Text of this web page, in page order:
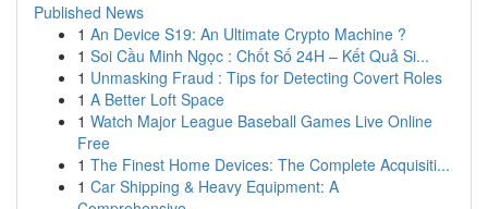
Published News
1 An Device S19: An Ultimate Crypto Machine ?
1 Soi Cầu Minh Ngọc : Chốt Số 24H – Kết Quả Si...
1 Unmasking Fraud : Tips for Detecting Covert Roles
1 A Better Loft Space
1 Watch Major League Baseball Games Live Online
Free
1 The Finest Home Devices: The Complete Acquisiti...
1 Car Shipping & Heavy Equipment: A